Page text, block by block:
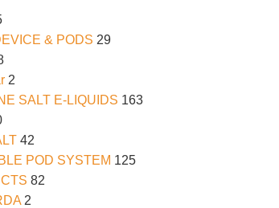
& PODS 29
2
SALT E-LIQUIDS 163
42
POD SYSTEM 125
82
2